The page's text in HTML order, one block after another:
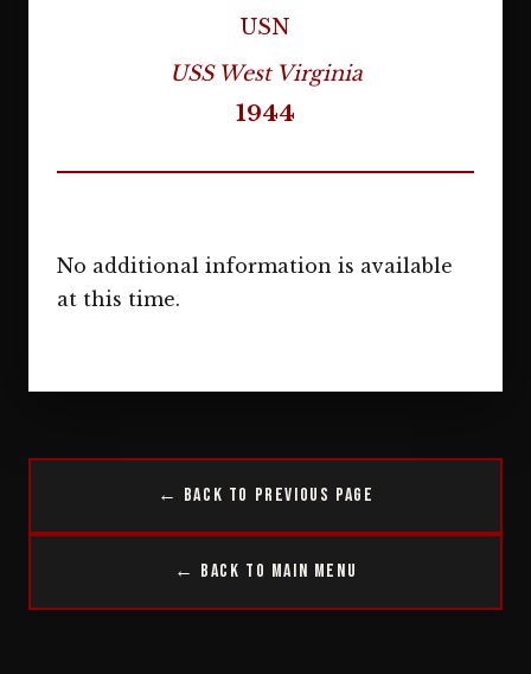
USN
USS West Virginia
1944
No additional information is available
at this time.
← Back to Previous Page
← Back to Main Menu